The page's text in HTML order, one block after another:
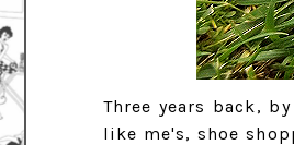
Three years back,
like me's, shoe